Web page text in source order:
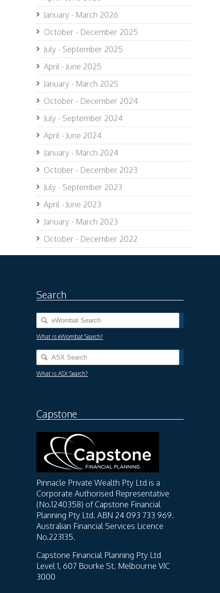
January - March 2026
October - December 2025
July - September 2025
April - June 2025
January - March 2025
October - December 2024
July - September 2024
April - June 2024
January - March 2024
October - December 2023
July - September 2023
April - June 2023
January - March 2023
October - December 2022
Search
What is eWombat Search?
What is ASX Search?
Capstone
Pinnacle Private Wealth Pty Ltd is a
Corporate Authorised Representative
(No.1240358) of Capstone Financial
Planning Pty Ltd. ABN 24 093 733 969.
Australian Financial Services Licence
No.223135.
Capstone Financial Planning Pty Ltd
Level 1, 607 Bourke St, Melbourne VIC
3000